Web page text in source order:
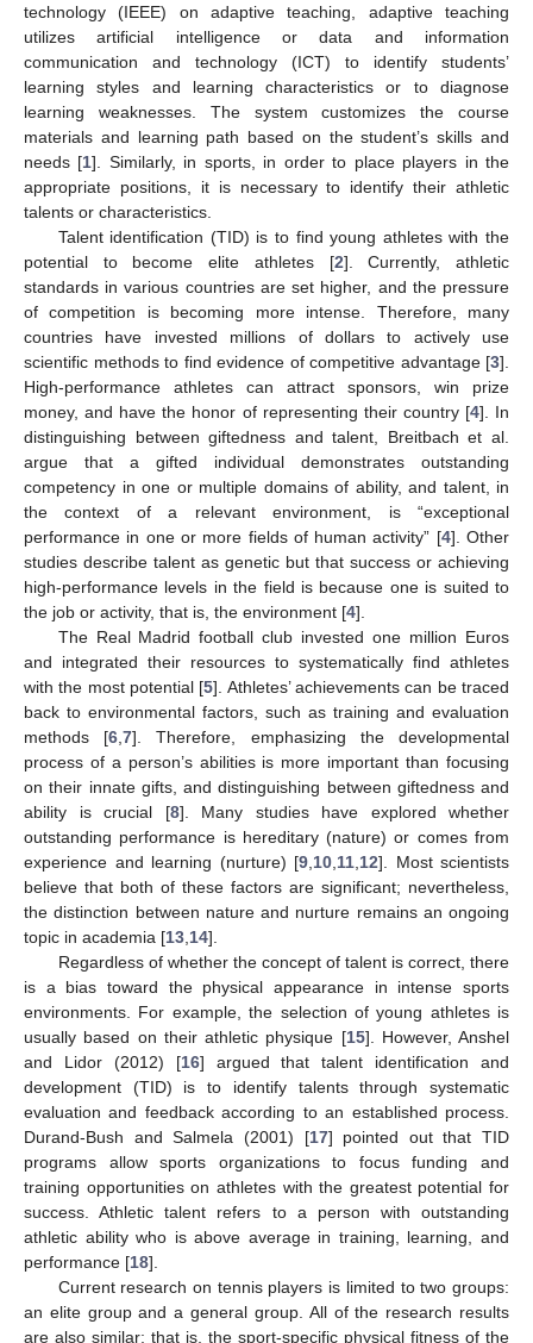
technology (IEEE) on adaptive teaching, adaptive teaching
utilizes artificial intelligence or data and information
communication and technology (ICT) to identify students’
learning styles and learning characteristics or to diagnose
learning weaknesses. The system customizes the course
materials and learning path based on the student’s skills and
needs [1]. Similarly, in sports, in order to place players in the
appropriate positions, it is necessary to identify their athletic
talents or characteristics.
Talent identification (TID) is to find young athletes with the
potential to become elite athletes [2]. Currently, athletic
standards in various countries are set higher, and the pressure
of competition is becoming more intense. Therefore, many
countries have invested millions of dollars to actively use
scientific methods to find evidence of competitive advantage [3].
High-performance athletes can attract sponsors, win prize
money, and have the honor of representing their country [4]. In
distinguishing between giftedness and talent, Breitbach et al.
argue that a gifted individual demonstrates outstanding
competency in one or multiple domains of ability, and talent, in
the context of a relevant environment, is “exceptional
performance in one or more fields of human activity” [4]. Other
studies describe talent as genetic but that success or achieving
high-performance levels in the field is because one is suited to
the job or activity, that is, the environment [4].
The Real Madrid football club invested one million Euros
and integrated their resources to systematically find athletes
with the most potential [5]. Athletes’ achievements can be traced
back to environmental factors, such as training and evaluation
methods [6 ,7]. Therefore, emphasizing the developmental
process of a person’s abilities is more important than focusing
on their innate gifts, and distinguishing between giftedness and
ability is crucial [8]. Many studies have explored whether
outstanding performance is hereditary (nature) or comes from
experience and learning (nurture) [9 10 11 12]. Most scientists
believe that both of these factors are significant; nevertheless,
the distinction between nature and nurture remains an ongoing
topic in academia [13 14].
Regardless of whether the concept of talent is correct, there
is a bias toward the physical appearance in intense sports
environments. For example, the selection of young athletes is
usually based on their athletic physique [15]. However, Anshel
and Lidor (2012) [16] argued that talent identification and
development (TID) is to identify talents through systematic
evaluation and feedback according to an established process.
Durand-Bush and Salmela (2001) [17] pointed out that TID
programs allow sports organizations to focus funding and
training opportunities on athletes with the greatest potential for
success. Athletic talent refers to a person with outstanding
athletic ability who is above average in training, learning, and
performance [18].
Current research on tennis players is limited to two groups:
an elite group and a general group. All of the research results
are also similar; that is, the sport-specific physical fitness of the